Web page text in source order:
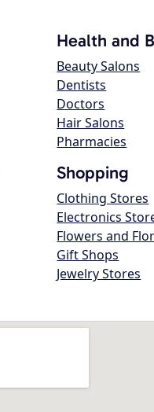
Health and
Beauty Salons
Dentists
Doctors
Hair Salons
Pharmacies
Shopping
Clothing Stores
Electronics
Flowers and
Gift Shops
Jewelry Stores